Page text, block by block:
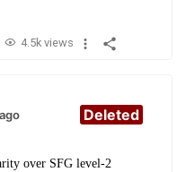
4.5k views
Deleted
over SFG level-2